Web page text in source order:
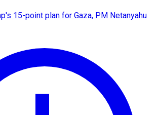
15-point plan for Gaza, PM Netanyahu